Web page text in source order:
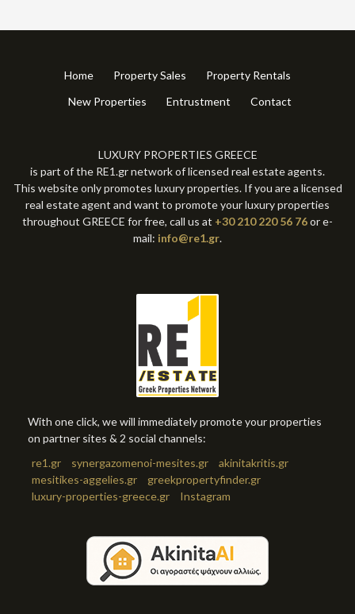
Home Property Sales
Property Rentals
New Properties
Entrustment Contact
LUXURY PROPERTIES GREECE
is part of the RE1.gr network of licensed real estate agents.
This website only promotes luxury properties. If you are a licensed
real estate agent and want to promote your luxury properties
throughout GREECE for free, call us at +30 210 220 56 76or e-
mail: info@re1.gr.
With one click, we will immediately promote your properties
on partner sites & 2 social channels:
re1.gr
synergazomenoi-mesites.gr
akinitakritis.gr
mesitikes-aggelies.gr
greekpropertyfinder.gr
luxury-properties-greece.gr
Instagram